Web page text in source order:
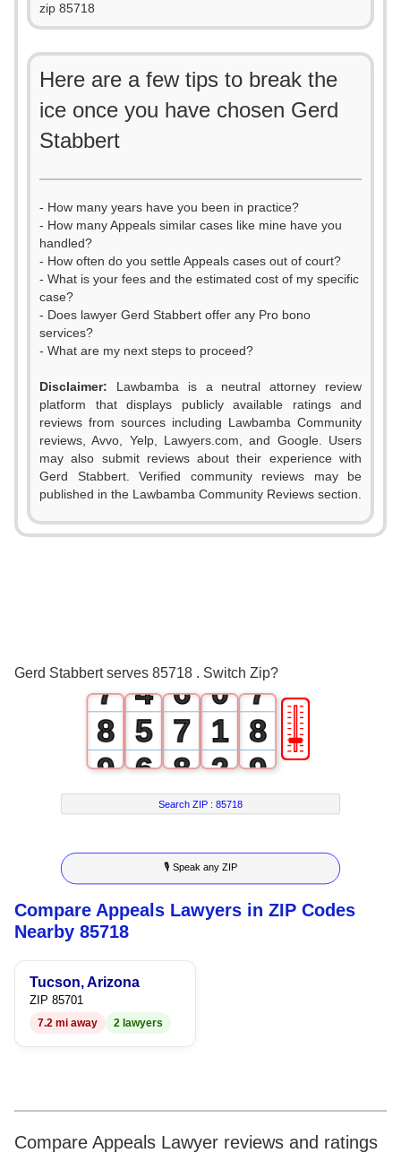
zip 85718
Here are a few tips to break the
ice once you have chosen Gerd
Stabbert
- How many years have you been in practice?
- How many Appeals similar cases like mine have you
handled?
- How often do you settle Appeals cases out of court?
- What is your fees and the estimated cost of my specific
case?
- Does lawyer Gerd Stabbert offer any Pro bono
services?
- What are my next steps to proceed?
Disclaimer: Lawbamba is a neutral attorney review
platform that displays publicly available ratings and
reviews from sources including Lawbamba Community
reviews, Avvo, Yelp, Lawyers.com, and Google. Users
may also submit reviews about their experience with
Gerd Stabbert. Verified community reviews may be
published in the Lawbamba Community Reviews section.
Gerd Stabbert serves 85718 . Switch Zip?
0
1
2
3
7
8
9
0
4
5
6
7
8
9
0
1
2
6
7
8
9
0
1
2
3
4
5
6
0
1
2
3
7
8
9
🎚
Search ZIP :85718
🎙 Speak any ZIP
Compare Appeals Lawyers in ZIP Codes
Nearby 85718
Tucson, Arizona
ZIP 85701
7.2 mi away 2 lawyers
Compare Appeals Lawyer reviews and ratings